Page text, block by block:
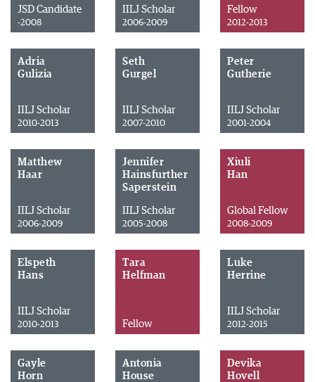
JSD Candidate
-2008
IILJ Scholar
2006-2009
Fellow
2012-2013
Adria
Gulizia
IILJ Scholar
2010-2013
Seth
Gurgel
IILJ Scholar
2007-2010
Peter
Gutherie
IILJ Scholar
2001-2004
Matthew
Haar
IILJ Scholar
2006-2009
Jennifer
Hainsfurther
Saperstein
IILJ Scholar
2005-2008
Xiuli
Han
Global Fellow
2008-2009
Elspeth
Hans
IILJ Scholar
2010-2013
Tara
Helfman
Fellow
Luke
Herrine
IILJ Scholar
2012-2015
Gayle
Horn
Antonia
House
Devika
Hovell